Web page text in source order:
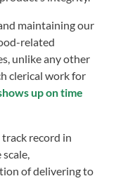
maintaining our
related
unlike any other
clerical work for
up on time
record in
of delivering to